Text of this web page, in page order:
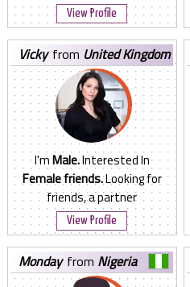
View Profile
vickyfrom United Kingdom
I'mMale.Interested In
Female friends.Looking for
friends, a partner
View Profile
mondayfrom Nigeria